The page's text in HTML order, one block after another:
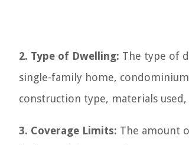
2. Type of Dwelling: The type of
single-family home,
construction type, materials
3. Coverage Limits: The amount